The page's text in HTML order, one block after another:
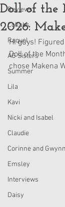
Reviews
Collabs
Raquel
AG Sisters
Summer
Lila
Kavi
Nicki and Isabel
Claudie
Corinne and Gwynn
Emsley
Interviews
Daisy
Doll of the
2026:
Hi guys!
Doll of the
chose Makena